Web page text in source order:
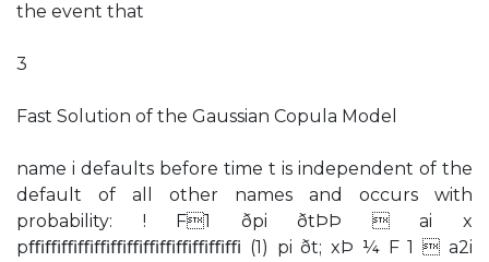
the event that
3
Fast Solution of the Gaussian Copula Model
name i defaults before time t is independent of the
default of all other names and occurs with
probability: ! F1 ðpi ðtÞÞ  ai x
pﬃﬃﬃﬃﬃﬃﬃﬃﬃﬃﬃﬃﬃ (1) pi ðt; xÞ ¼ F 1  a2i